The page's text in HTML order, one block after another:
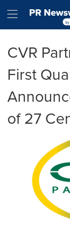
Hamburger
CVR
First
of 27